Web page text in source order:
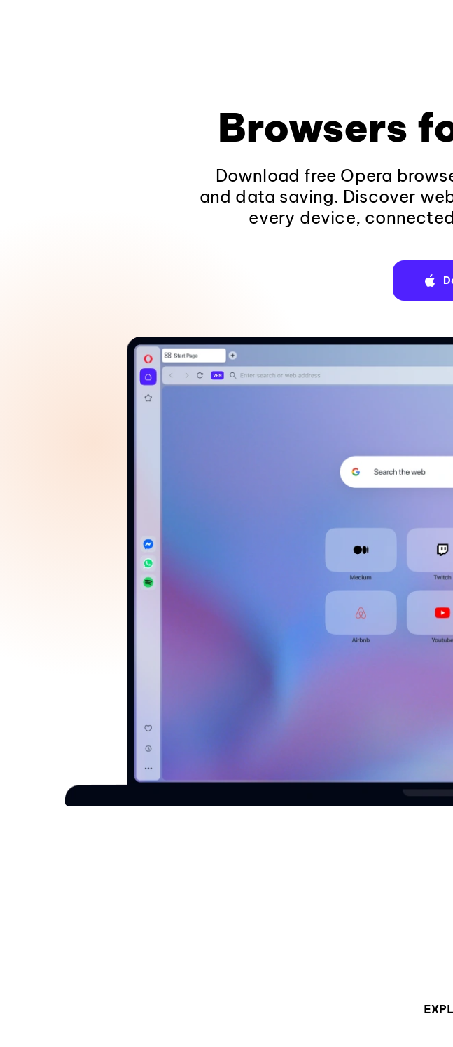
Browsers
Download free Opera
and data saving. Discover
every device,